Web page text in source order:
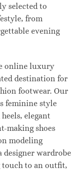
selected to
from
evening
online luxury
destination for
footwear. Our
feminine style
elegant
making shoes
modeling
designer wardrobe
touch to an outfit,